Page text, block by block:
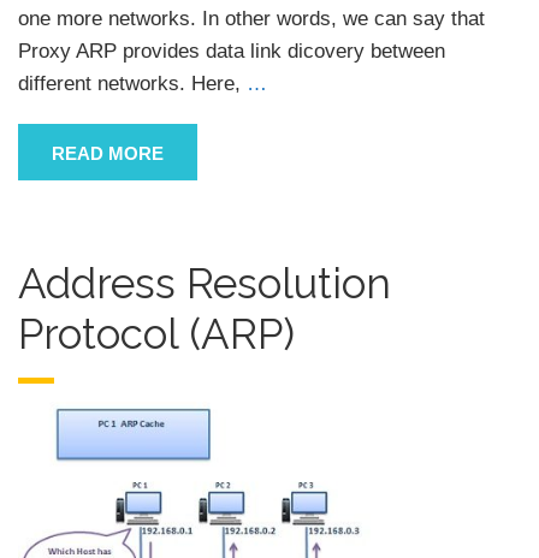
one more networks. In other words, we can say that
Proxy ARP provides data link dicovery between
different networks. Here, …
READ MORE
Address Resolution
Protocol (ARP)